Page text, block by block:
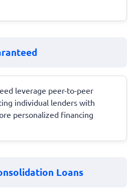
leverage peer-to-peer
individual lenders with
personalized financing
Loans